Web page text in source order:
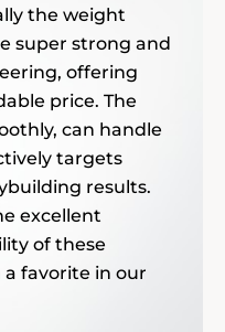
the weight
super strong and
offering
price. The
can handle
targets
results.
excellent
of these
favorite in our
I am
equipment
INPEK’s
only
providing
members
and
All of my
sales
with.
I really
with my